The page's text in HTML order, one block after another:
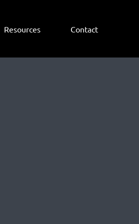
Resources Contact